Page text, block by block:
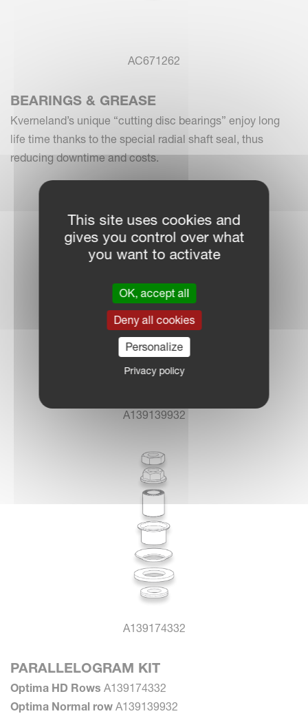
AC671262
BEARINGS & GREASE
Kverneland’s unique “cutting disc bearings” enjoy long
life time thanks to the special radial shaft seal, thus
reducing downtime and costs.
A139139932
A139174332
PARALLELOGRAM KIT
Optima HD Rows A139174332
Optima Normal row A139139932
This site uses cookies and
gives you control over what
you want to activate
OK, accept all
Deny all cookies
Personalize
Privacy policy